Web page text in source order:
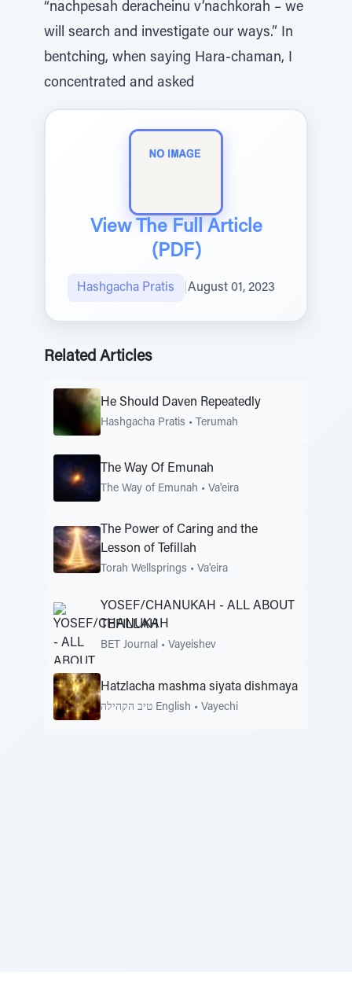
“nachpesah deracheinu v’nachkorah – we
will search and investigate our ways.” In
bentching, when saying Hara-chaman, I
concentrated and asked
View The Full Article
(PDF)
Hashgacha Pratis August 01, 2023
Related Articles
He Should Daven Repeatedly
Hashgacha Pratis • Terumah
The Way Of Emunah
The Way of Emunah • Va'eira
The Power of Caring and the
Lesson of Tefillah
Torah Wellsprings • Va'eira
YOSEF/CHANUKAH - ALL ABOUT
TEFILLAH
BET Journal • Vayeishev
Hatzlacha mashma siyata dishmaya
טיב הקהילה English • Vayechi